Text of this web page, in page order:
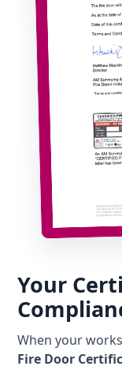
Your
When your
Fire Door